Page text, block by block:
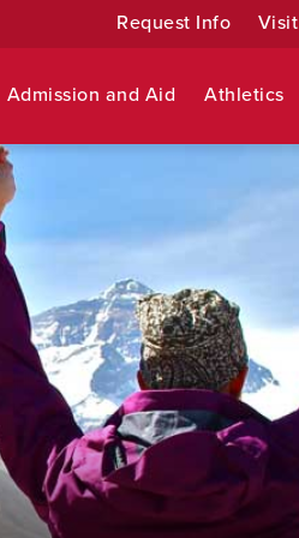
Request Info Visit
Admission and Aid Athletics